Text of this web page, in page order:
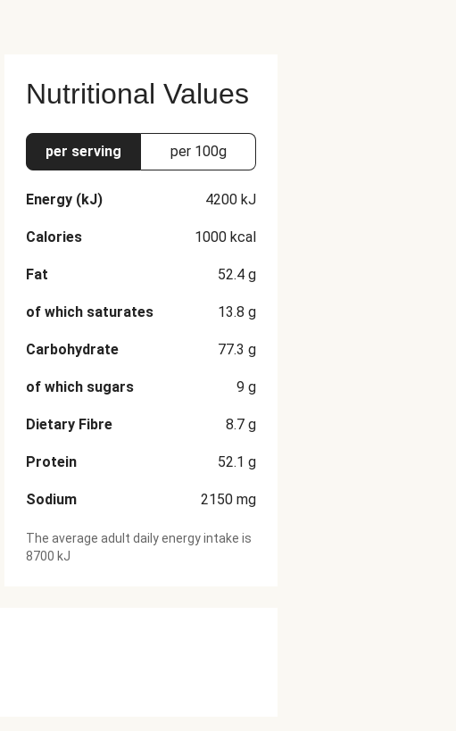
Nutritional Values
per serving per 100g
Energy (kJ) 4200 kJ
Calories 1000 kcal
Fat 52.4 g
of which saturates 13.8 g
Carbohydrate 77.3 g
of which sugars 9 g
Dietary Fibre 8.7 g
Protein 52.1 g
Sodium 2150 mg
The average adult daily energy intake is
8700 kJ